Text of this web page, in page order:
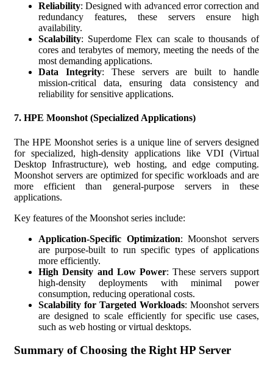
Reliability: Designed with advanced error correction and
redundancy features, these servers ensure high
availability.
Scalability: Superdome Flex can scale to thousands of
cores and terabytes of memory, meeting the needs of the
most demanding applications.
Data Integrity: These servers are built to handle
mission-critical data, ensuring data consistency and
reliability for sensitive applications.
7. HPE Moonshot (Specialized Applications)
The HPE Moonshot series is a unique line of servers designed
for specialized, high-density applications like VDI (Virtual
Desktop Infrastructure), web hosting, and edge computing.
Moonshot servers are optimized for specific workloads and are
more efficient than general-purpose servers in these
applications.
Key features of the Moonshot series include:
Application-Specific Optimization: Moonshot servers
are purpose-built to run specific types of applications
more efficiently.
High Density and Low Power: These servers support
high-density deployments with minimal power
consumption, reducing operational costs.
Scalability for Targeted Workloads: Moonshot servers
are designed to scale efficiently for specific use cases,
such as web hosting or virtual desktops.
Summary of Choosing the Right HP Server